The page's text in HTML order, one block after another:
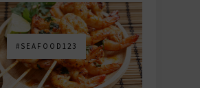
#SEAFOOD123